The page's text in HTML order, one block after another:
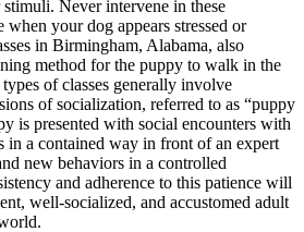
Never intervene in these
when your dog appears stressed or
in Birmingham, Alabama, also
method for the puppy to walk in the
of classes generally involve
of socialization, referred to as “puppy
is presented with social encounters with
in a contained way in front of an expert
new behaviors in a controlled
and adherence to this patience will
well-socialized, and accustomed adult